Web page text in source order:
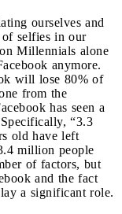
ourselves and
selfies in our
Millennials alone
anymore.
will lose 80% of
from the
has seen a
“3.3
old have left
million people
of factors, but
and the fact
a significant role.